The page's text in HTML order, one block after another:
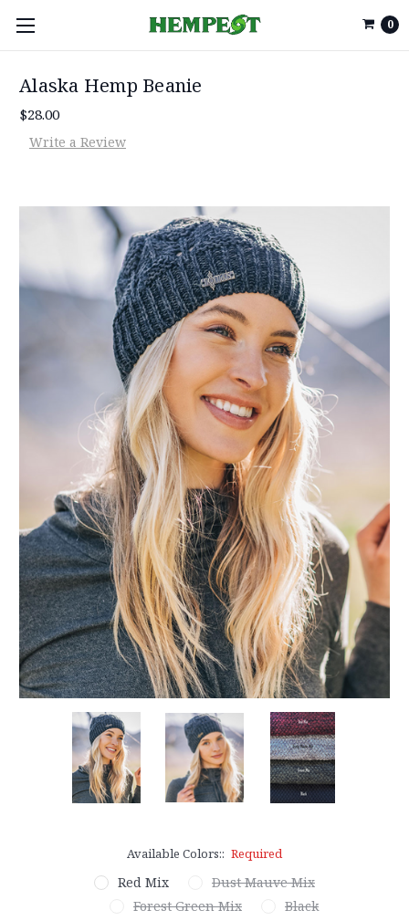
0
Alaska Hemp Beanie
$28.00
Write a Review
Available Colors:: Required
Red Mix
Dust Mauve Mix
Forest Green Mix
Black